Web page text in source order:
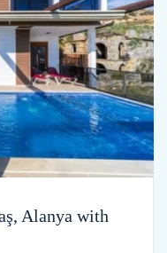
Alanya with